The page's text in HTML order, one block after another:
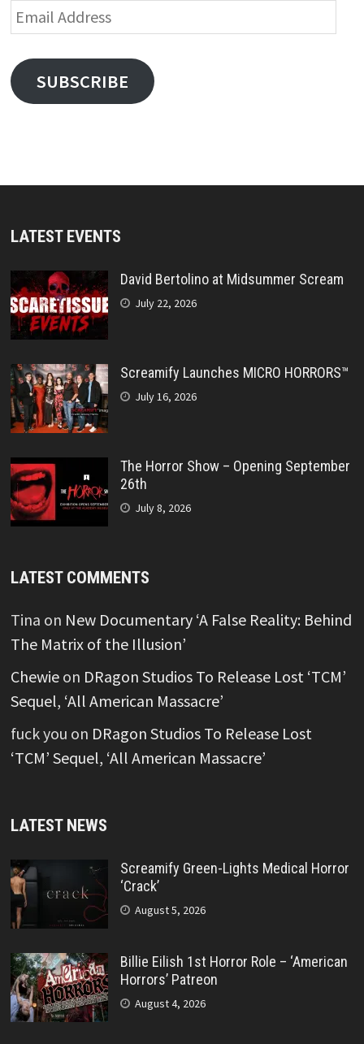
Email
Address
SUBSCRIBE
LATEST EVENTS
David Bertolino at Midsummer Scream
July 22, 2026
Screamify Launches MICRO HORRORS™
July 16, 2026
The Horror Show – Opening September
26th
July 8, 2026
LATEST COMMENTS
Tina on New Documentary ‘A False Reality: Behind
The Matrix of the Illusion’
Chewieon DRagon Studios To Release Lost ‘TCM’
Sequel, ‘All American Massacre’
fuck you on DRagon Studios To Release Lost
‘TCM’ Sequel, ‘All American Massacre’
LATEST NEWS
Screamify Green-Lights Medical Horror
‘Crack’
August 5, 2026
Billie Eilish 1st Horror Role – ‘American
Horrors’ Patreon
August 4, 2026